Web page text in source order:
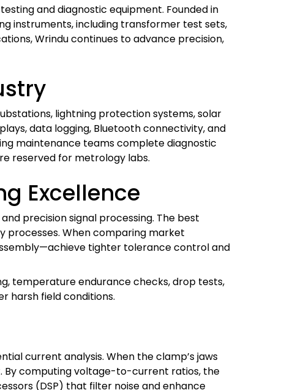
and diagnostic equipment. Founded in
instruments, including transformer test sets,
Wrindu continues to advance precision,
lightning protection systems, solar
data logging, Bluetooth connectivity, and
maintenance teams complete diagnostic
reserved for metrology labs.
Excellence
precision signal processing. The best
processes. When comparing market
tighter tolerance control and
temperature endurance checks, drop tests,
harsh field conditions.
current analysis. When the clamp’s jaws
By computing voltage-to-current ratios, the
(DSP) that filter noise and enhance